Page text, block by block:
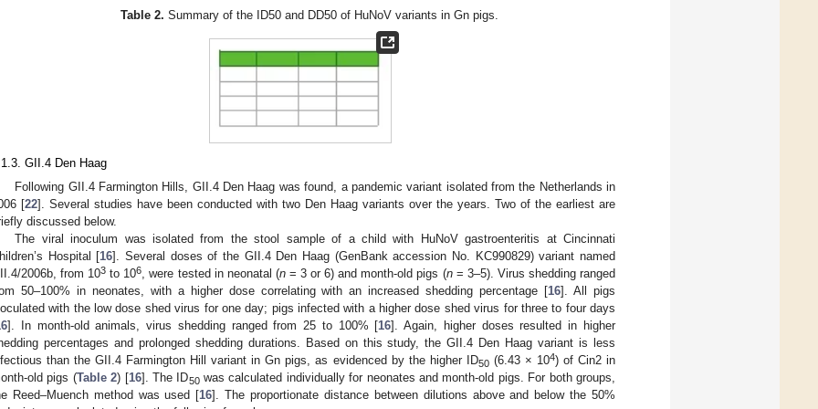
Table 2. Summary of the ID50 and DD50 of HuNoV variants in Gn pigs.
GII.4 Den Haag
Following GII.4 Farmington Hills, GII.4 Den Haag was found, a pandemic variant isolated from the Netherlands in
[22]. Several studies have been conducted with two Den Haag variants over the years. Two of the earliest are
discussed below.
The viral inoculum was isolated from the stool sample of a child with HuNoV gastroenteritis at Cincinnati
Hospital [16]. Several doses of the GII.4 Den Haag (GenBank accession No. KC990829) variant named
2006b, from 103 to 106, were tested in neonatal (n= 3 or 6) and month-old pigs (n= 3–5). Virus shedding ranged
50–100% in neonates, with a higher dose correlating with an increased shedding percentage [16]. All pigs
with the low dose shed virus for one day; pigs infected with a higher dose shed virus for three to four days
]. In month-old animals, virus shedding ranged from 25 to 100% [16]. Again, higher doses resulted in higher
percentages and prolonged shedding durations. Based on this study, the GII.4 Den Haag variant is less
than the GII.4 Farmington Hill variant in Gn pigs, as evidenced by the higher ID50(6.43 × 104) of Cin2 in
old pigs (Table 2) [16]. The ID50was calculated individually for neonates and month-old pigs. For both groups,
Reed–Muench method was used [16]. The proportionate distance between dilutions above and below the 50%